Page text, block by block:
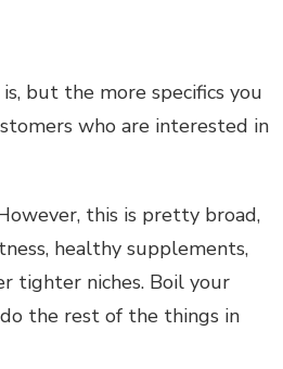
but the more specifics you
who are interested in
this is pretty broad,
healthy supplements,
tighter niches. Boil your
the rest of the things in